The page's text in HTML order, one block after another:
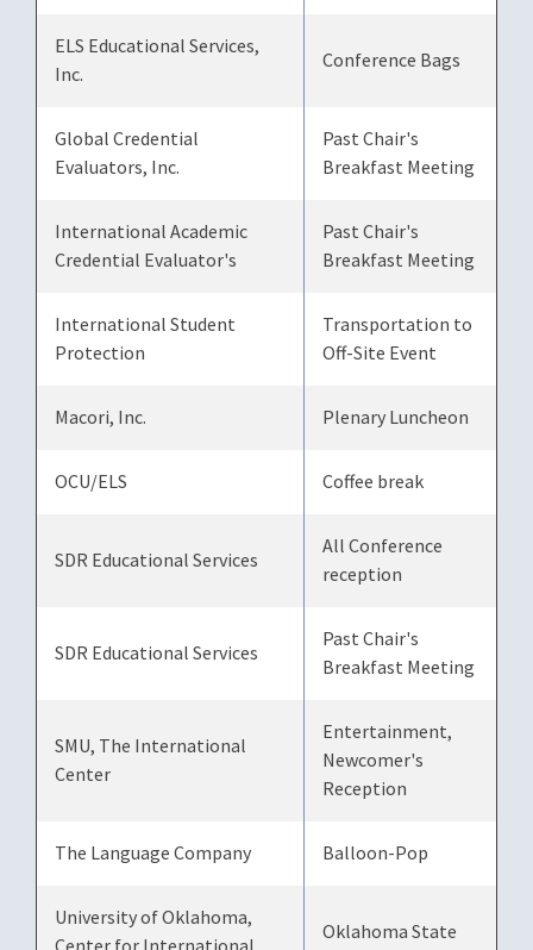
ELS Educational Services,
Inc.
Conference Bags
Global Credential
Evaluators, Inc.
Past Chair's
Breakfast Meeting
International Academic
Credential Evaluator's
Past Chair's
Breakfast Meeting
International Student
Protection
Transportation to
Off-Site Event
Macori, Inc. Plenary Luncheon
OCU/ELS Coffee break
SDR Educational Services
All Conference
reception
SDR Educational Services
Past Chair's
Breakfast Meeting
SMU, The International
Center
Entertainment,
Newcomer's
Reception
The Language Company Balloon-Pop
University of Oklahoma,
Oklahoma State